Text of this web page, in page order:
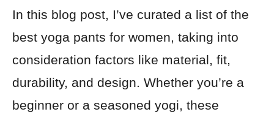
In this blog post, I’ve curated a list of the
best yoga pants for women, taking into
consideration factors like material, fit,
durability, and design. Whether you’re a
beginner or a seasoned yogi, these